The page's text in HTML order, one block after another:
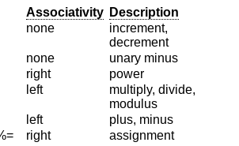
Associativity Description
none
increment,
decrement
none
unary minus
right
power
left
multiply, divide,
modulus
left
plus, minus
right assignment